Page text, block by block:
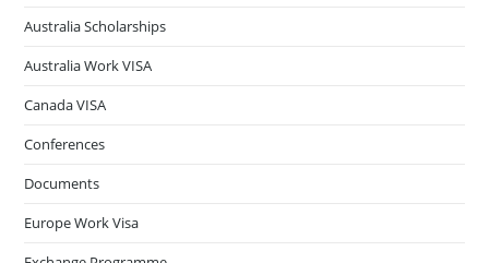
Australia Scholarships
Australia Work VISA
Canada VISA
Conferences
Documents
Europe Work Visa